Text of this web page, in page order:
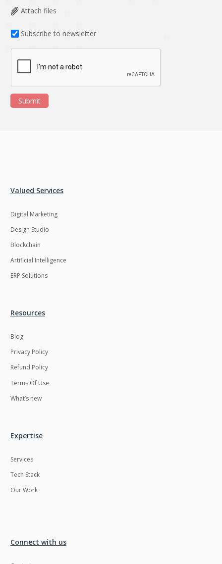
Attach files
Subscribe to newsletter
Submit
Valued Services
Digital Marketing
Design Studio
Blockchain
Artificial Intelligence
ERP Solutions
Resources
Blog
Privacy Policy
Refund Policy
Terms Of Use
What’s new
Expertise
Services
Tech Stack
Our Work
Connect with us